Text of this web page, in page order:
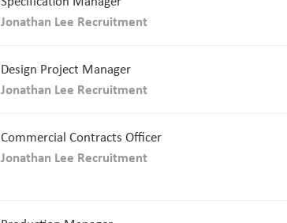
Jonathan Lee Recruitment
Design Project Manager
Jonathan Lee Recruitment
Commercial Contracts Officer
Jonathan Lee Recruitment